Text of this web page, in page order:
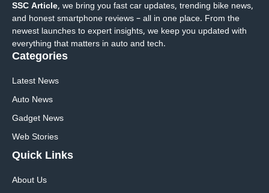
SSC Article, we bring you fast car updates, trending bike news,
and honest smartphone reviews – all in one place. From the
newest launches to expert insights, we keep you updated with
everything that matters in auto and tech.
Categories
Latest News
Auto News
Gadget News
Web Stories
Quick Links
About Us